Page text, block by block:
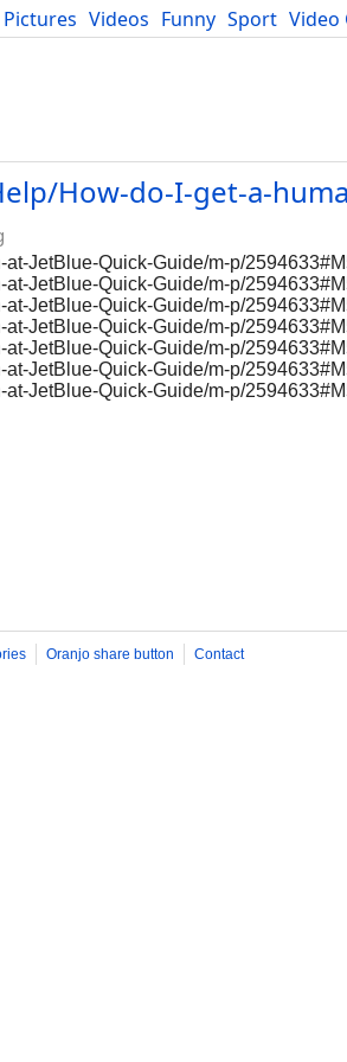
Pictures Videos Funny Sport Video
Blog
How-do-I-get-a-
JetBlue-Quick-Guide/m-p/
JetBlue-Quick-Guide/m-p/
JetBlue-Quick-Guide/m-p/
JetBlue-Quick-Guide/m-p/
JetBlue-Quick-Guide/m-p/
JetBlue-Quick-Guide/m-p/
JetBlue-Quick-Guide/m-p/
Oranjo share button
Contact